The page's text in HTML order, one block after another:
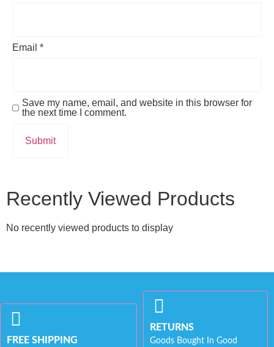
Email *
Save my name, email, and website in this browser for
the next time I comment.
Recently Viewed Products
No recently viewed products to display
FREE SHIPPING
RETURNS
Goods Bought In Good